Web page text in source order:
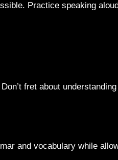
Practice speaking
fret about
and vocabulary while